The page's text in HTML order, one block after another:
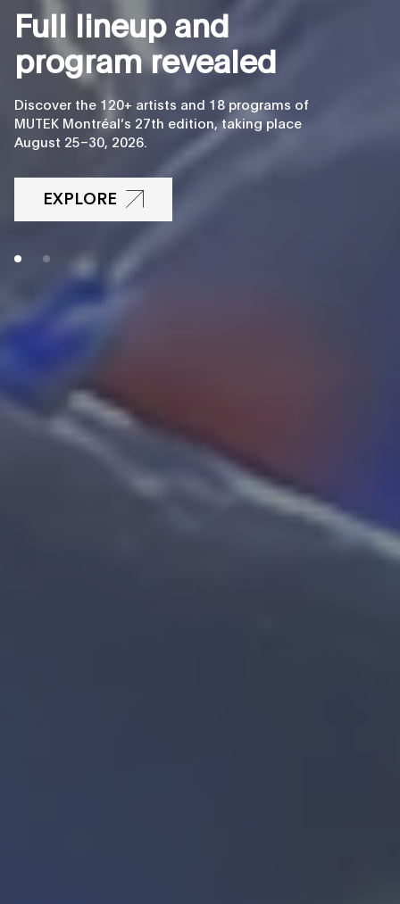
Full lineup and
programrevealed
Discover the 120+ artists and 18 programs of
MUTEK Montréal’s 27th edition, taking place
August 25–30, 2026.
EXPLORE